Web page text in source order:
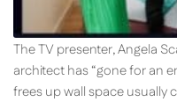
The TV presenter, Angela
architect has “gone for an
frees up wall space usually